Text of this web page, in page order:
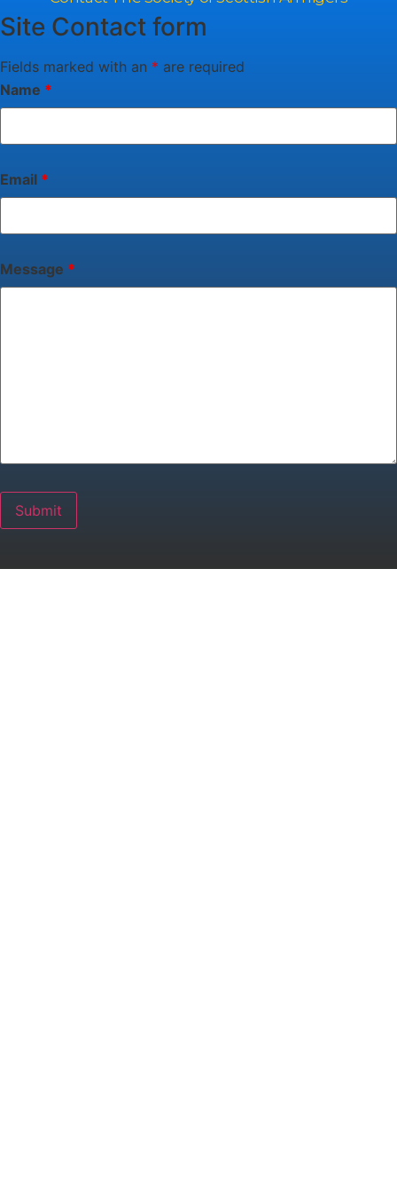
Site Contact form
Fields marked with an * are required
Name *
Email *
Message *